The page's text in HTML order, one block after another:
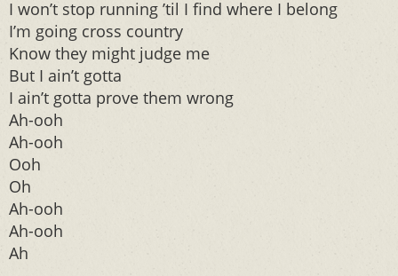
I won’t stop running ’til I find where I belong
I’m going cross country
Know they might judge me
But I ain’t gotta
I ain’t gotta prove them wrong
Ah-ooh
Ah-ooh
Ooh
Oh
Ah-ooh
Ah-ooh
Ah